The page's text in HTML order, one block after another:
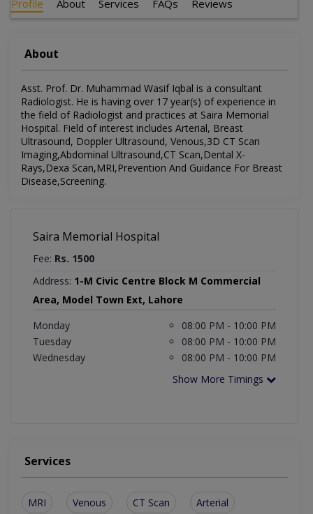
Profile About Services FAQs Reviews
About
Asst. Prof. Dr. Muhammad Wasif Iqbal is a consultant
Radiologist. He is having over 17 year(s) of experience in
the field of Radiologist and practices at Saira Memorial
Hospital. Field of interest includes Arterial, Breast
Ultrasound, Doppler Ultrasound, Venous,3D CT Scan
Imaging,Abdominal Ultrasound,CT Scan,Dental X-
Rays,Dexa Scan,MRI,Prevention And Guidance For Breast
Disease,Screening.
Saira Memorial Hospital
Fee: Rs. 1500
Address: 1-M Civic Centre Block M Commercial
Area, Model Town Ext, Lahore
Monday
08:00 PM - 10:00 PM
Tuesday
08:00 PM - 10:00 PM
Wednesday
08:00 PM - 10:00 PM
Show More Timings
Services
MRI Venous CT Scan Arterial